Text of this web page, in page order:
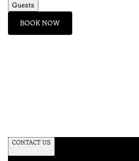
Guests
BOOK NOW
CONTACT US